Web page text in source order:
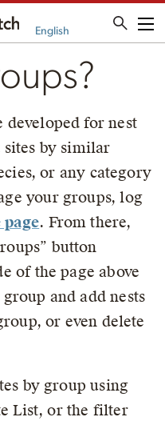
English
developed for nest
by similar
or any category
your groups, log
. From there,
button
of the page above
and add nests
or even delete
by group using
List, or the filter